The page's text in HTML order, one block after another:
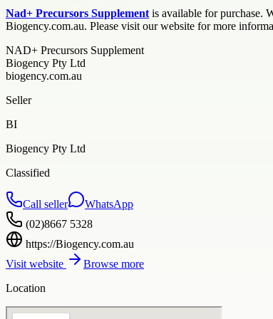
Nad+ Precursors Supplement is available for purchase.
Biogency.com.au. Please visit our website for more
NAD+ Precursors Supplement
Biogency Pty Ltd
biogency.com.au
Seller
BI
Biogency Pty Ltd
Classified
Call seller
WhatsApp
(02)8667 5328
https://Biogency.com.au
Visit website
Browse more
Location